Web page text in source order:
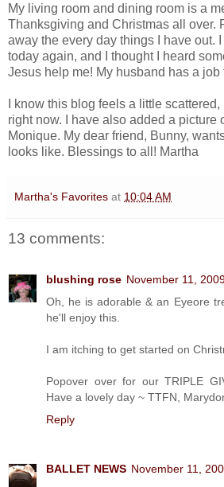
My living room and dining room is a
Thanksgiving and Christmas all over.
away the every day things I have out.
today again, and I thought I heard
Jesus help me! My husband has a job
I know this blog feels a little
right now. I have also added a picture
Monique. My dear friend, Bunny,
looks like. Blessings to all! Martha
Martha's Favorites at 10:04 AM
13 comments:
blushing rose November 11,
Oh, he is adorable & an Eyeore
he'll enjoy this.
I am itching to get started on
Popover over for our TRIPLE
Have a lovely day ~ TTFN,
Reply
BALLET NEWS November 11,